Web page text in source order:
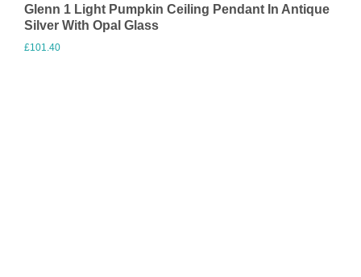
Glenn 1 Light Pumpkin Ceiling Pendant In Antique
Silver With Opal Glass
£101.40